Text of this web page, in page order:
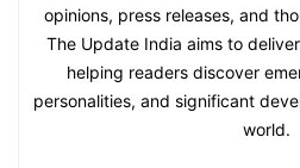
opinions, press releases, and
The Update India aims to
helping readers discover
personalities, and significant
world.